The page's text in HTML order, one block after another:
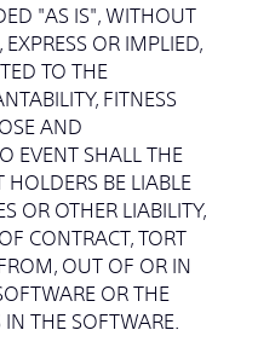
"AS IS", WITHOUT
OR IMPLIED,
TO THE
FITNESS
AND
EVENT SHALL THE
BE LIABLE
OR OTHER LIABILITY,
CONTRACT, TORT
OUT OF OR IN
OR THE
THE SOFTWARE.